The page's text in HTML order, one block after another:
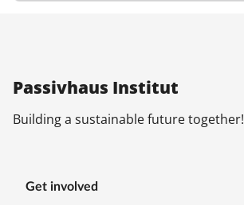
Pas­siv­haus In­sti­tut
Build­ing a sus­tain­able fu­ture to­geth­er!
Get in­volved